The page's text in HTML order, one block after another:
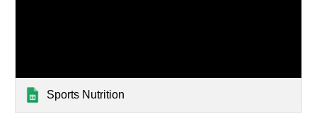
Sports Nutrition